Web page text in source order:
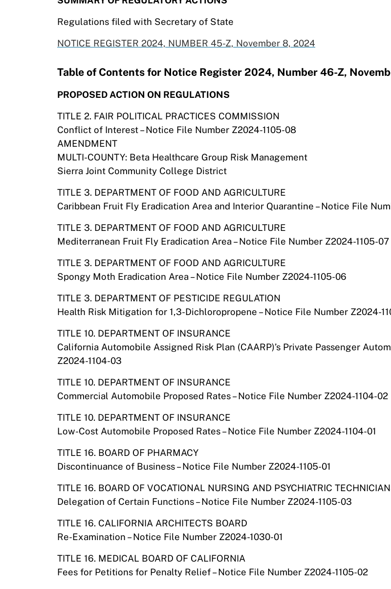
Regulations filed with Secretary of State
NOTICE REGISTER 2024, NUMBER 45-Z, November 8, 2024
Table of Contents for Notice Register 2024, Number 46-Z,
PROPOSED ACTION ON REGULATIONS
TITLE 2. FAIR POLITICAL PRACTICES COMMISSION
Conflict of Interest – Notice File Number Z2024-1105-08
AMENDMENT
MULTI-COUNTY: Beta Healthcare Group Risk Management
Sierra Joint Community College District
TITLE 3. DEPARTMENT OF FOOD AND AGRICULTURE
Caribbean Fruit Fly Eradication Area and Interior Quarantine – Notice File
TITLE 3. DEPARTMENT OF FOOD AND AGRICULTURE
Mediterranean Fruit Fly Eradication Area – Notice File Number Z2024-1105-07
TITLE 3. DEPARTMENT OF FOOD AND AGRICULTURE
Spongy Moth Eradication Area – Notice File Number Z2024-1105-06
TITLE 3. DEPARTMENT OF PESTICIDE REGULATION
Health Risk Mitigation for 1,3-Dichloropropene – Notice File Number Z2024-
TITLE 10. DEPARTMENT OF INSURANCE
California Automobile Assigned Risk Plan (CAARP)’s Private Passenger
Z2024-1104-03
TITLE 10. DEPARTMENT OF INSURANCE
Commercial Automobile Proposed Rates – Notice File Number Z2024-1104-02
TITLE 10. DEPARTMENT OF INSURANCE
Low-Cost Automobile Proposed Rates – Notice File Number Z2024-1104-01
TITLE 16. BOARD OF PHARMACY
Discontinuance of Business – Notice File Number Z2024-1105-01
TITLE 16. BOARD OF VOCATIONAL NURSING AND PSYCHIATRIC
Delegation of Certain Functions – Notice File Number Z2024-1105-03
TITLE 16. CALIFORNIA ARCHITECTS BOARD
Re-Examination – Notice File Number Z2024-1030-01
TITLE 16. MEDICAL BOARD OF CALIFORNIA
Fees for Petitions for Penalty Relief – Notice File Number Z2024-1105-02